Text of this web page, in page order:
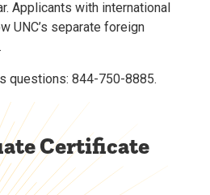
Applicants with international
UNC’s separate foreign
questions: 844-750-8885.
Certificate